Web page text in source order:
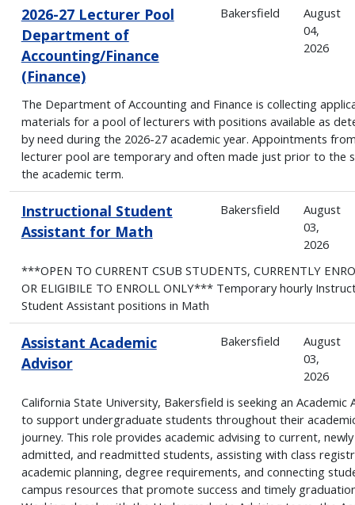
2026-27 Lecturer Pool
Department of
Accounting/Finance
(Finance)
Bakersfield
August
04,
2026
The Department of Accounting and Finance is collecting
materials for a pool of lecturers with positions available as
by need during the 2026-27 academic year. Appointments
lecturer pool are temporary and often made just prior to the
the academic term.
Instructional Student
Assistant for Math
Bakersfield
August
03,
2026
***OPEN TO CURRENT CSUB STUDENTS, CURRENTLY
OR ELIGIBILE TO ENROLL ONLY*** Temporary hourly
Student Assistant positions in Math
Assistant Academic
Advisor
Bakersfield
August
03,
2026
California State University, Bakersfield is seeking an Academic
to support undergraduate students throughout their
journey. This role provides academic advising to current, newly
admitted, and readmitted students, assisting with class
academic planning, degree requirements, and connecting
campus resources that promote success and timely